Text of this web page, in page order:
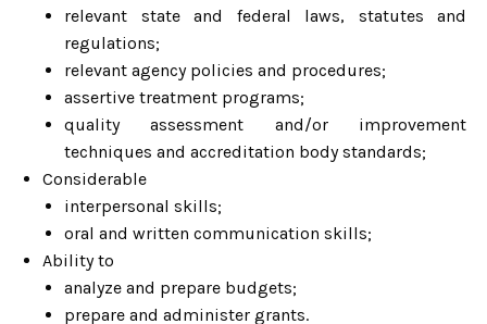
relevant state and federal laws, statutes and
regulations;
relevant agency policies and procedures;
assertive treatment programs;
quality assessment and/or improvement
techniques and accreditation body standards;
Considerable
interpersonal skills;
oral and written communication skills;
Ability to
analyze and prepare budgets;
prepare and administer grants.